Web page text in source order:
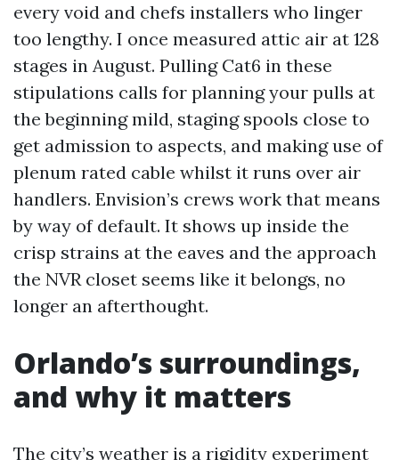
every void and chefs installers who linger
too lengthy. I once measured attic air at 128
stages in August. Pulling Cat6 in these
stipulations calls for planning your pulls at
the beginning mild, staging spools close to
get admission to aspects, and making use of
plenum rated cable whilst it runs over air
handlers. Envision’s crews work that means
by way of default. It shows up inside the
crisp strains at the eaves and the approach
the NVR closet seems like it belongs, no
longer an afterthought.
Orlando’s surroundings,
and why it matters
The city’s weather is a rigidity experiment